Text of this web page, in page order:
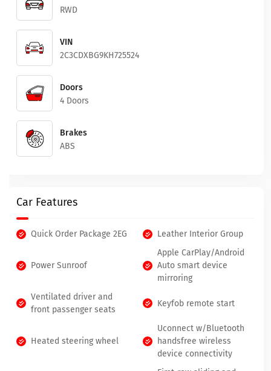
RWD
VIN
2C3CDXBG9KH725524
Doors
4 Doors
Brakes
ABS
Car Features
Quick Order Package 2EG Leather Interior Group
Power Sunroof
Apple CarPlay/Android
Auto smart device
mirroring
Ventilated driver and
front passenger seats
Keyfob remote start
Heated steering wheel
Uconnect w/Bluetooth
handsfree wireless
device connectivity